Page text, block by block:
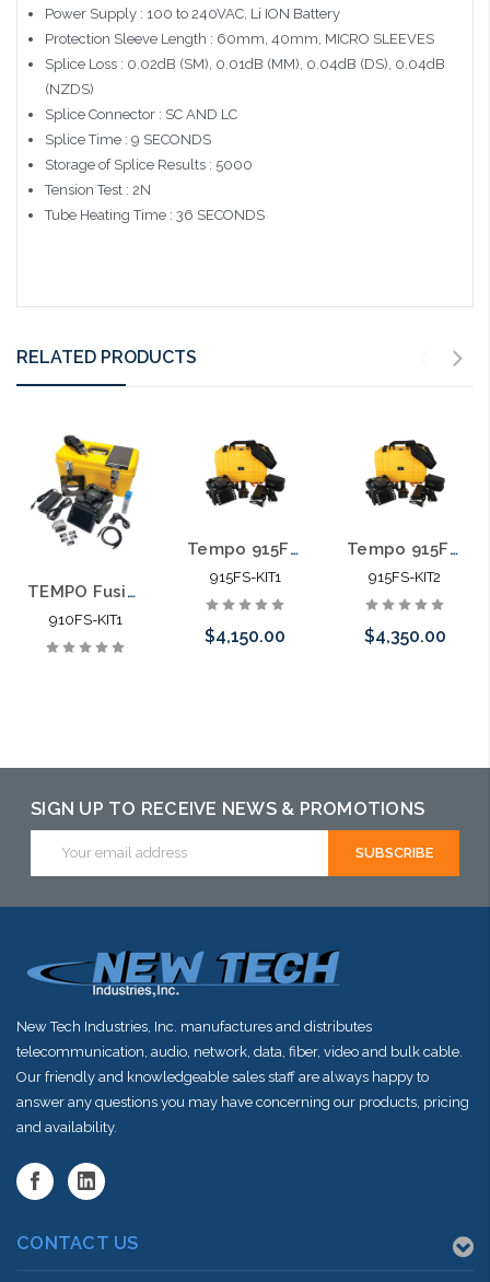
Power Supply : 100 to 240VAC, Li ION Battery
Protection Sleeve Length : 60mm, 40mm, MICRO SLEEVES
Splice Loss : 0.02dB (SM), 0.01dB (MM), 0.04dB (DS), 0.04dB
(NZDS)
Splice Connector : SC AND LC
Splice Time : 9 SECONDS
Storage of Splice Results : 5000
Tension Test : 2N
Tube Heating Time : 36 SECONDS
RELATED PRODUCTS
TEMPO Fusion Splicer and FIber Cleaver Kit 1
910FS-KIT1
Tempo 915FS-KIT1 Optical Fusion Splicer and Cleaver
915FS-KIT1
$4,150.00
Tempo 915FS-KIT2 Optical Fusion Splicer and Cleaver
915FS-KIT2
$4,350.00
SIGN UP TO RECEIVE NEWS & PROMOTIONS
Address
New Tech Industries, Inc. manufactures and distributes
telecommunication, audio, network, data, fiber, video and bulk cable.
Our friendly and knowledgeable sales staff are always happy to
answer any questions you may have concerning our products, pricing
and availability.
CONTACT US